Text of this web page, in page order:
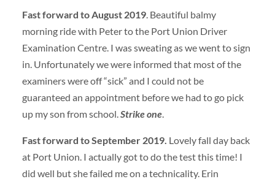
Fast forward to August 2019. Beautiful balmy
morning ride with Peter to the Port Union Driver
Examination Centre. I was sweating as we went to sign
in. Unfortunately we were informed that most of the
examiners were off “sick” and I could not be
guaranteed an appointment before we had to go pick
up my son from school.Strike one.
Fast forward to September 2019. Lovely fall day back
at Port Union. I actually got to do the test this time! I
did well but she failed me on a technicality. Erin